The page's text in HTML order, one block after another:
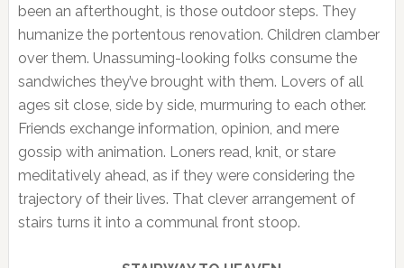
been an afterthought, is those outdoor steps. They
humanize the portentous renovation. Children clamber
over them. Unassuming-looking folks consume the
sandwiches they’ve brought with them. Lovers of all
ages sit close, side by side, murmuring to each other.
Friends exchange information, opinion, and mere
gossip with animation. Loners read, knit, or stare
meditatively ahead, as if they were considering the
trajectory of their lives. That clever arrangement of
stairs turns it into a communal front stoop.